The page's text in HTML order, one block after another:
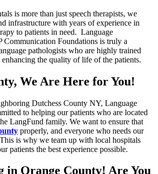
is more than just speech therapists, we
infrastructure with years of experience in
to patients in need. Language
Communication Foundations is truly a
pathologists who are highly trained
enhancing the quality of life of the patients.
We Are Here for You!
Dutchess County NY, Language
to helping our patients who are located
LangFund family. We want to ensure that
properly, and everyone who needs our
is why we team up with local hospitals
patients the best experience possible.
in Orange County! Are You